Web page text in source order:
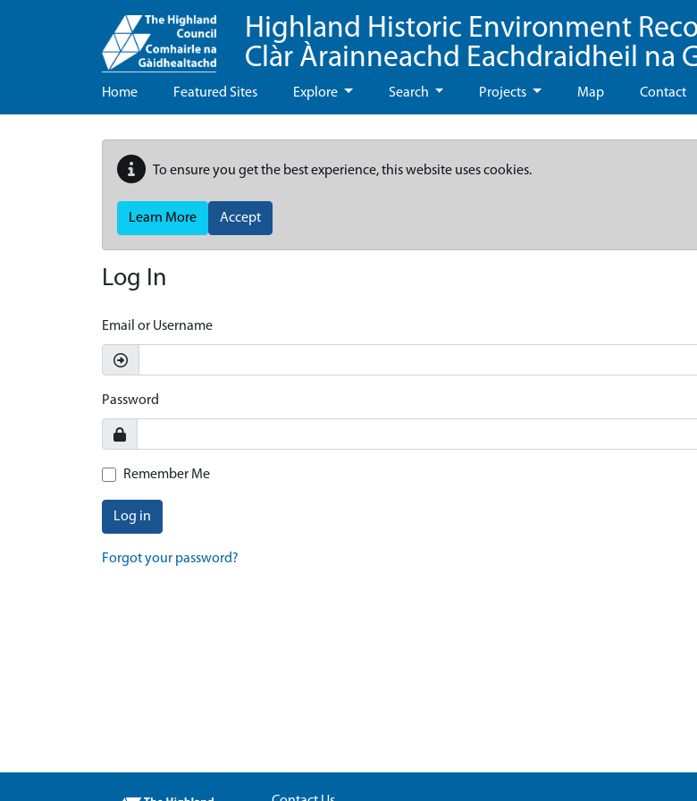
Highland Historic Environment
Clàr Àrainneachd Eachdraidheil na
Home Featured Sites Explore Search Projects Map Contact
To ensure you get the best experience, this website uses cookies.
Learn More Accept
Log In
Email or Username
Password
Remember Me
Log in
Forgot your password?